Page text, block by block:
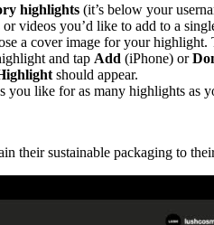
highlights (it’s below your
or videos you’d like to add to a
a cover image for your highlight.
and tap Add (iPhone) or
should appear.
you like for as many highlights as
their sustainable packaging to